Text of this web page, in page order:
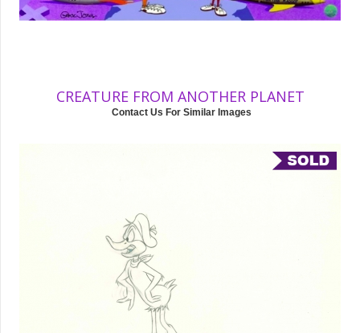
CREATURE FROM ANOTHER PLANET
Contact Us For Similar Images